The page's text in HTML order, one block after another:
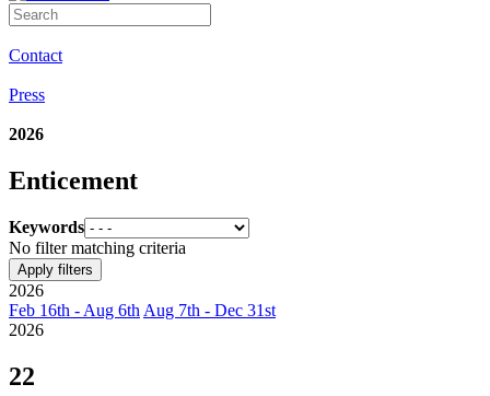
Contact
Press
2026
Enticement
Keywords
No filter matching criteria
Apply filters
2026
Feb 16th - Aug 6th Aug 7th - Dec 31st
2026
22